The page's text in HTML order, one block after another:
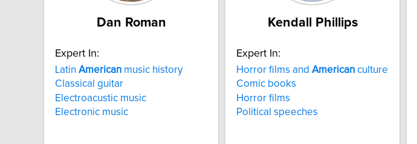
Dan Roman
Expert In:
Latin American music history
Classical guitar
Electroacustic music
Electronic music
Kendall Phillips
Expert In:
Horror films and American culture
Comic books
Horror films
Political speeches